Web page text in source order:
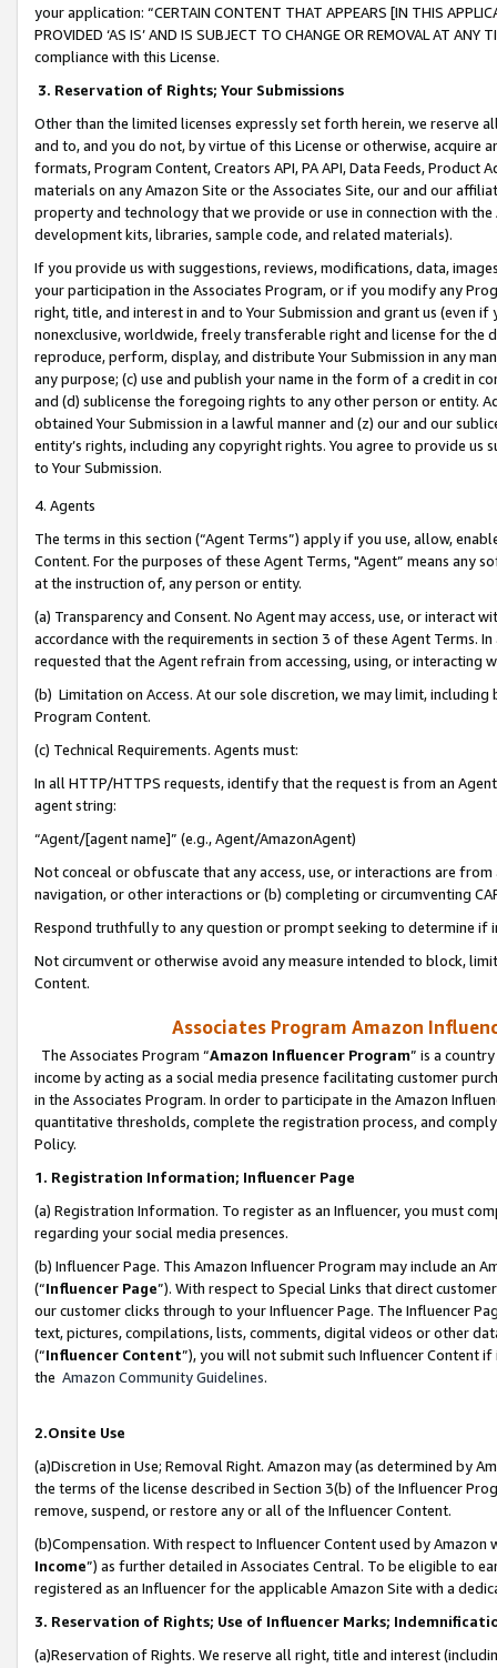
your application: “CERTAIN CONTENT THAT APPEARS [IN THIS
PROVIDED ‘AS IS’ AND IS SUBJECT TO CHANGE OR REMOVAL AT
compliance with this License.
3. Reservation of Rights; Your Submissions
Other than the limited licenses expressly set forth herein, we
and to, and you do not, by virtue of this License or otherwise, acquire
formats, Program Content, Creators API, PA API, Data Feeds,
materials on any Amazon Site or the Associates Site, our and our
property and technology that we provide or use in connection with
development kits, libraries, sample code, and related materials).
If you provide us with suggestions, reviews, modifications, data,
your participation in the Associates Program, or if you modify any
right, title, and interest in and to Your Submission and grant us (even
nonexclusive, worldwide, freely transferable right and license for
reproduce, perform, display, and distribute Your Submission in any
any purpose; (c) use and publish your name in the form of a credit in
and (d) sublicense the foregoing rights to any other person or entity.
obtained Your Submission in a lawful manner and (z) our and our
entity’s rights, including any copyright rights. You agree to provide us
to Your Submission.
4. Agents
The terms in this section (“Agent Terms”) apply if you use, allow,
Content. For the purposes of these Agent Terms, "Agent” means
at the instruction of, any person or entity.
(a) Transparency and Consent. No Agent may access, use, or
accordance with the requirements in section 3 of these Agent Terms.
requested that the Agent refrain from accessing, using, or interacting
(b) Limitation on Access. At our sole discretion, we may limit,
Program Content.
(c) Technical Requirements. Agents must:
In all HTTP/HTTPS requests, identify that the request is from an
agent string:
“Agent/[agent name]” (e.g., Agent/AmazonAgent)
Not conceal or obfuscate that any access, use, or interactions are
navigation, or other interactions or (b) completing or circumventing
Respond truthfully to any question or prompt seeking to determine if
Not circumvent or otherwise avoid any measure intended to block,
Content.
Associates Program Amazon
The Associates Program “Amazon Influencer Program” is a
income by acting as a social media presence facilitating customer
in the Associates Program. In order to participate in the Amazon
quantitative thresholds, complete the registration process, and
Policy.
1. Registration Information; Influencer Page
(a) Registration Information. To register as an Influencer, you must
regarding your social media presences.
(b) Influencer Page. This Amazon Influencer Program may include an
(“Influencer Page”). With respect to Special Links that direct
our customer clicks through to your Influencer Page. The Influencer
text, pictures, compilations, lists, comments, digital videos or other
(“Influencer Content”), you will not submit such Influencer Content
the Amazon Community Guidelines.
2.Onsite Use
(a)Discretion in Use; Removal Right. Amazon may (as determined by
the terms of the license described in Section 3(b) of the Influencer
remove, suspend, or restore any or all of the Influencer Content.
(b)Compensation. With respect to Influencer Content used by
Income”) as further detailed in Associates Central. To be eligible to
registered as an Influencer for the applicable Amazon Site with a
3. Reservation of Rights; Use of Influencer Marks;
(a)Reservation of Rights. We reserve all right, title and interest